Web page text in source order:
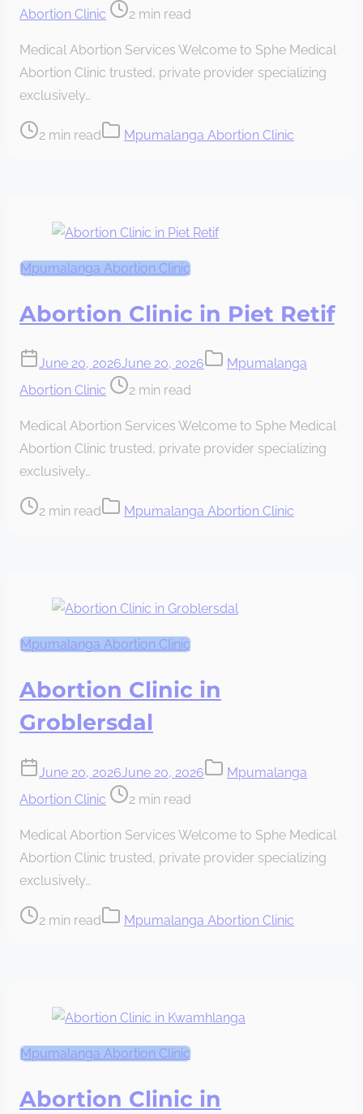
Abortion Clinic Post
time
2 min read
Medical Abortion Services Welcome to Sphe Medical
Abortion Clinic trusted, private provider specializing
exclusively…
Post2 min read Mpumalanga Abortion Clinic
Mpumalanga Abortion Clinic
Abortion Clinic in Piet Retif
June 20, 2026June 20, 2026
Mpumalanga
Abortion Clinic Post
time
2 min read
Medical Abortion Services Welcome to Sphe Medical
Abortion Clinic trusted, private provider specializing
exclusively…
Post2 min read Mpumalanga Abortion Clinic
Mpumalanga Abortion Clinic
Abortion Clinic in
Groblersdal
June 20, 2026June 20, 2026
Mpumalanga
Abortion Clinic Post
time
2 min read
Medical Abortion Services Welcome to Sphe Medical
Abortion Clinic trusted, private provider specializing
exclusively…
Post2 min read Mpumalanga Abortion Clinic
Mpumalanga Abortion Clinic
Abortion Clinic in